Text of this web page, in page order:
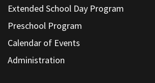
Extended School Day Program
Preschool Program
Calendar of Events
Administration